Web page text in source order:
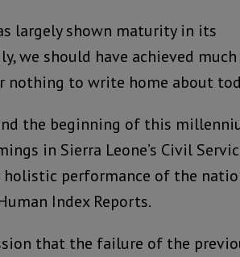
largely shown maturity in its
we should have achieved
nothing to write home about
the beginning of this
in Sierra Leone’s Civil
performance of the
Index Reports.
that the failure of the